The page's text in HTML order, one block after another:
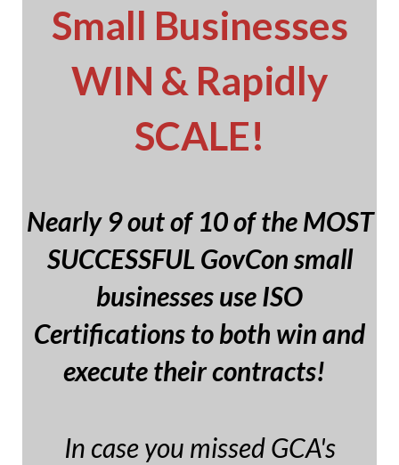
Small Businesses
WIN & Rapidly
SCALE!
Nearly 9 out of 10 of the MOST
SUCCESSFUL GovCon small
businesses use ISO
Certifications to both win and
execute their contracts!
In case you missed GCA's